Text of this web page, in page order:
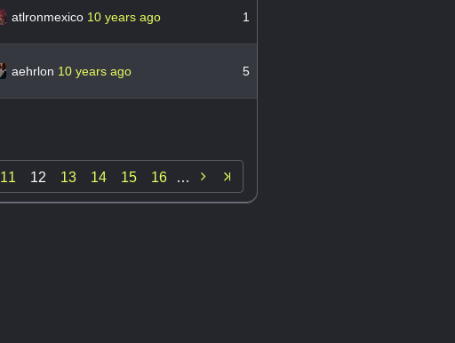
atlronmexico 10 years ago 1
aehrlon 10 years ago 5
11 12 13 14 15 16 … 